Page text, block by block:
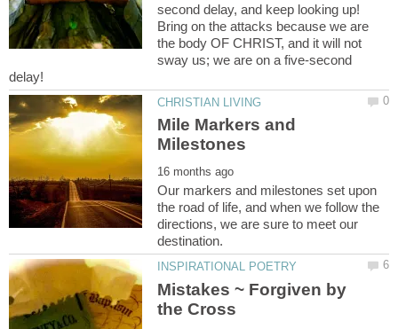
second delay, and keep looking up!
Bring on the attacks because we are
the body OF CHRIST, and it will not
sway us; we are on a five-second
Mile Markers and
Our markers and milestones set upon
the road of life, and when we follow the
directions, we are sure to meet our
Mistakes ~ Forgiven by